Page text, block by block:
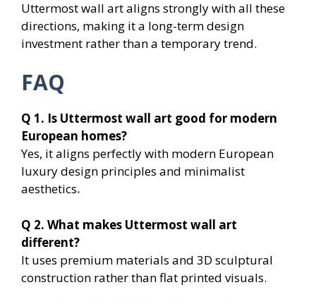
Uttermost wall art aligns strongly with all these
directions, making it a long-term design
investment rather than a temporary trend.
FAQ
Q 1. Is Uttermost wall art good for modern
European homes?
Yes, it aligns perfectly with modern European
luxury design principles and minimalist
aesthetics.
Q 2. What makes Uttermost wall art
different?
It uses premium materials and 3D sculptural
construction rather than flat printed visuals.